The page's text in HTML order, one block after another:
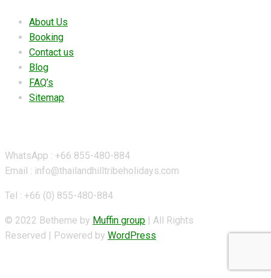
About Us
Booking
Contact us
Blog
FAQ’s
Sitemap
WhatsApp : +66 855-480-884
Email : info@thailandhilltribeholidays.com
Tel : +66 (0) 855-480-884
© 2022 Betheme by Muffin group | All Rights
Reserved | Powered by WordPress